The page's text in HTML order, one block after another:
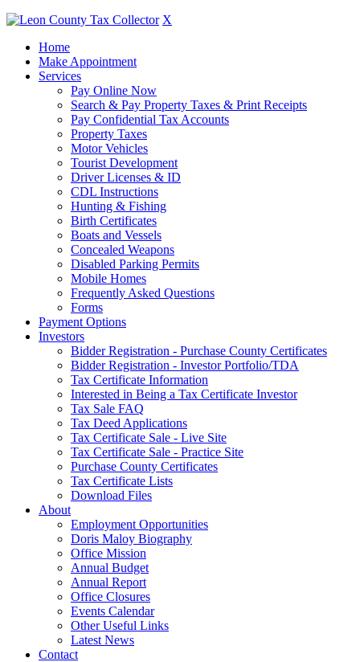
X
Home
Make Appointment
Services
Pay Online Now
Search & Pay Property Taxes & Print Receipts
Pay Confidential Tax Accounts
Property Taxes
Motor Vehicles
Tourist Development
Driver Licenses & ID
CDL Instructions
Hunting & Fishing
Birth Certificates
Boats and Vessels
Concealed Weapons
Disabled Parking Permits
Mobile Homes
Frequently Asked Questions
Forms
Payment Options
Investors
Bidder Registration - Purchase County Certificates
Bidder Registration - Investor Portfolio/TDA
Tax Certificate Information
Interested in Being a Tax Certificate Investor
Tax Sale FAQ
Tax Deed Applications
Tax Certificate Sale - Live Site
Tax Certificate Sale - Practice Site
Purchase County Certificates
Tax Certificate Lists
Download Files
About
Employment Opportunities
Doris Maloy Biography
Office Mission
Annual Budget
Annual Report
Office Closures
Events Calendar
Other Useful Links
Latest News
Contact